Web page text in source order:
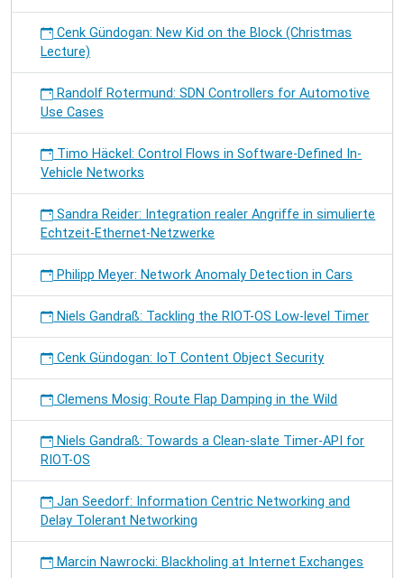
Cenk Gündogan: New Kid on the Block (Christmas
Lecture)
Randolf Rotermund: SDN Controllers for Automotive
Use Cases
Timo Häckel: Control Flows in Software-Defined In-
Vehicle Networks
Sandra Reider: Integration realer Angriffe in simulierte
Echtzeit-Ethernet-Netzwerke
Philipp Meyer: Network Anomaly Detection in Cars
Niels Gandraß: Tackling the RIOT-OS Low-level Timer
Cenk Gündogan: IoT Content Object Security
Clemens Mosig: Route Flap Damping in the Wild
Niels Gandraß: Towards a Clean-slate Timer-API for
RIOT-OS
Jan Seedorf: Information Centric Networking and
Delay Tolerant Networking
Marcin Nawrocki: Blackholing at Internet Exchanges